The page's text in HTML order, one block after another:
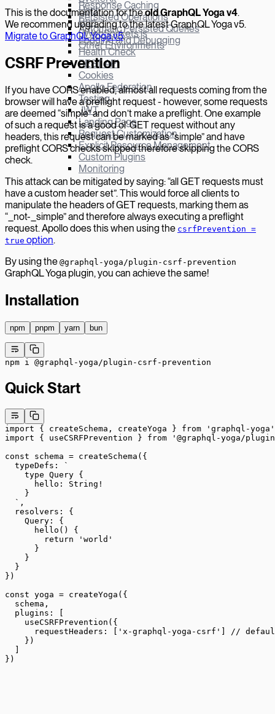
Response Caching
Persisted Operations
Automatic Persisted Queries
Logging and Debugging
Health Check
REST API
Cookies
Apollo Federation
Testing
JWT
Landing Page
Request Customization
Explicit Resource Management
Custom Plugins
Monitoring
Hapi
Bun
µWebSockets.js
Other Environments
This is the documentation for theold GraphQL Yoga v4.
We recommend upgrading to the latest GraphQL Yoga v5.
Migrate to GraphQL Yoga v5.
CSRF Prevention
If you have CORS enabled, almost all requests coming from the
browser will have a preflight request - however, some requests
are deemed “simple” and don’t make a preflight. One example
of such a request is a good ol’ GET request without any
headers, this request can be marked as “simple” and have
preflight CORS checks skipped therefore skipping the CORS
check.
This attack can be mitigated by saying: “all GET requests must
have a custom header set”. This would force all clients to
manipulate the headers of GET requests, marking them as
“_not-_simple” and therefore always executing a preflight
request. Apollo does this when using the csrfPrevention =
true option.
By using the @graphql-yoga/plugin-csrf-prevention
GraphQL Yoga plugin, you can achieve the same!
Installation
npm pnpm yarn bun
npm i @graphql-yoga/plugin-csrf-prevention
Quick Start
import { createSchema, createYoga } from 'graphql-yoga'
import { useCSRFPrevention } from '@graphql-yoga/
const schema = createSchema ({
  typeDefs:
`
    type Query {
      hello: String!
    }
  `
,
  resolvers: {
    Query: {
      hello
() {
        return
'world'
      }
    }
  }
})
const yoga = createYoga ({
  schema,
  plugins: [
    useCSRFPrevention
({
      requestHeaders: [
'x-graphql-yoga-csrf'
//
    })
})